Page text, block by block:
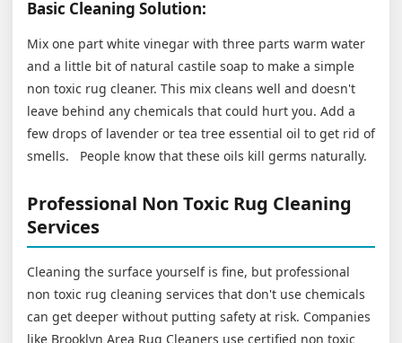
Basic Cleaning Solution:
Mix one part white vinegar with three parts warm water
and a little bit of natural castile soap to make a simple
non toxic rug cleaner. This mix cleans well and doesn't
leave behind any chemicals that could hurt you. Add a
few drops of lavender or tea tree essential oil to get rid of
smells. People know that these oils kill germs naturally.
Professional Non Toxic Rug Cleaning
Services
Cleaning the surface yourself is fine, but professional
non toxic rug cleaning services that don't use chemicals
can get deeper without putting safety at risk. Companies
like Brooklyn Area Rug Cleaners use certified non toxic